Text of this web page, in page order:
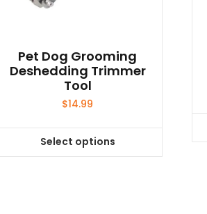
Pet Dog Grooming
Deshedding Trimmer
Tool
$14.99
Select options
This